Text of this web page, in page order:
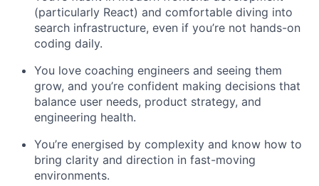
(particularly React) and comfortable diving into
search infrastructure, even if you’re not hands-on
coding daily.
You love coaching engineers and seeing them
grow, and you’re confident making decisions that
balance user needs, product strategy, and
engineering health.
You’re energised by complexity and know how to
bring clarity and direction in fast-moving
environments.